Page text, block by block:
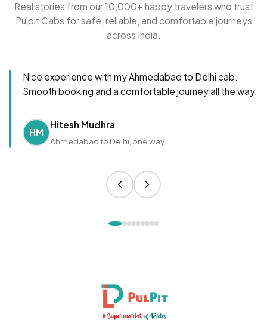
Real stories from our 10,000+ happy travelers who trust
Pulpit Cabs for safe, reliable, and comfortable journeys
across India.
Nice experience with my Ahmedabad to Delhi cab.
Smooth booking and a comfortable journey all the way.
HM
Hitesh Mudhra
Ahmedabad to Delhi, one way